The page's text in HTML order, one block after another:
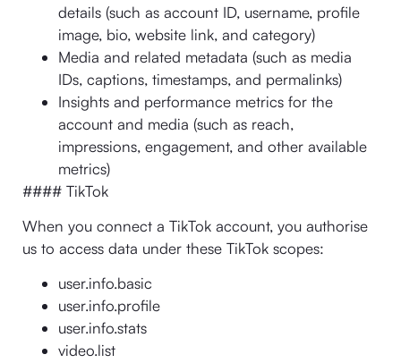
details (such as account ID, username, profile
image, bio, website link, and category)
Media and related metadata (such as media
IDs, captions, timestamps, and permalinks)
Insights and performance metrics for the
account and media (such as reach,
impressions, engagement, and other available
metrics)
#### TikTok
When you connect a TikTok account, you authorise
us to access data under these TikTok scopes:
user.info.basic
user.info.profile
user.info.stats
video.list